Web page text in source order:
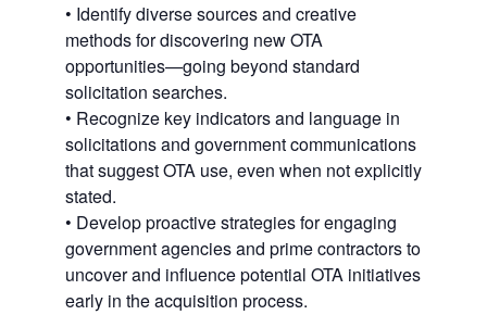
• Identify diverse sources and creative
methods for discovering new OTA
opportunities—going beyond standard
solicitation searches.
• Recognize key indicators and language in
solicitations and government communications
that suggest OTA use, even when not explicitly
stated.
• Develop proactive strategies for engaging
government agencies and prime contractors to
uncover and influence potential OTA initiatives
early in the acquisition process.